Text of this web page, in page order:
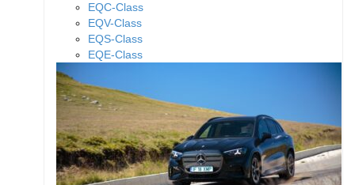
EQC-Class
EQV-Class
EQS-Class
EQE-Class